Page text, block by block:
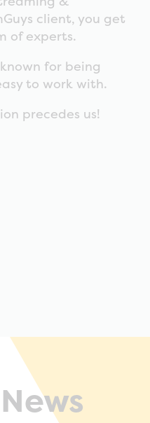
client, you get
of experts.
for being
to work with.
precedes us!